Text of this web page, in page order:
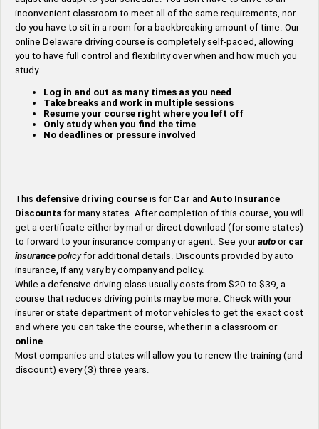
inconvenient classroom to meet all of the same requirements, nor
do you have to sit in a room for a backbreaking amount of time. Our
online Delaware driving course is completely self-paced, allowing
you to have full control and flexibility over when and how much you
study.
Log in and out as many times as you need
Take breaks and work in multiple sessions
Resume your course right where you left off
Only study when you find the time
No deadlines or pressure involved
This defensive driving course is for Car and Auto Insurance
Discounts for many states. After completion of this course, you will
get a certificate either by mail or direct download (for some states)
to forward to your insurance company or agent. See yourauto or car
insurance policyfor additional details. Discounts provided by auto
insurance, if any, vary by company and policy.
While a defensive driving class usually costs from $20 to $39, a
course that reduces driving points may be more. Check with your
insurer or state department of motor vehicles to get the exact cost
and where you can take the course, whether in a classroom or
online.
Most companies and states will allow you to renew the training (and
discount) every (3) three years.